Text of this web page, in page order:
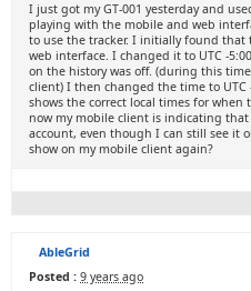
I just got my GT-001 yesterday and
playing with the mobile and web
to use the tracker. I initially found that
web interface. I changed it to UTC -
on the history was off. (during this
client) I then changed the time to
shows the correct local times for when
now my mobile client is indicating that
account, even though I can still see it
show on my mobile client again?
AbleGrid
Posted : 9 years ago